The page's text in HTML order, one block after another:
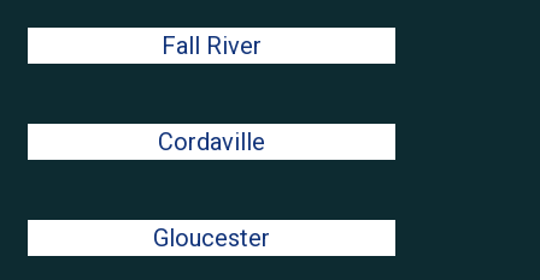
Fall River
Cordaville
Gloucester